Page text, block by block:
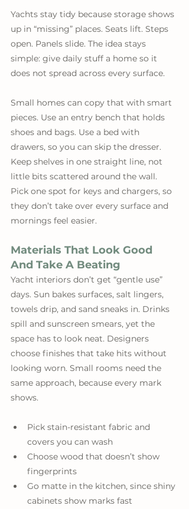
Yachts stay tidy because storage shows
up in “missing” places. Seats lift. Steps
open. Panels slide. The idea stays
simple: give daily stuff a home so it
does not spread across every surface.
Small homes can copy that with smart
pieces. Use an entry bench that holds
shoes and bags. Use a bed with
drawers, so you can skip the dresser.
Keep shelves in one straight line, not
little bits scattered around the wall.
Pick one spot for keys and chargers, so
they don’t take over every surface and
mornings feel easier.
Materials That Look Good
And Take A Beating
Yacht interiors don’t get “gentle use”
days. Sun bakes surfaces, salt lingers,
towels drip, and sand sneaks in. Drinks
spill and sunscreen smears, yet the
space has to look neat. Designers
choose finishes that take hits without
looking worn. Small rooms need the
same approach, because every mark
shows.
Pick stain-resistant fabric and
covers you can wash
Choose wood that doesn’t show
fingerprints
Go matte in the kitchen, since shiny
cabinets show marks fast